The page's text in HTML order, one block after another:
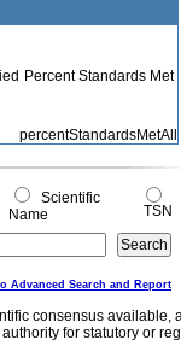
Percent Standards Met
percentStandardsMetAll
Scientific
Name
TSN
Advanced Search and Report
consensus
for statutory or